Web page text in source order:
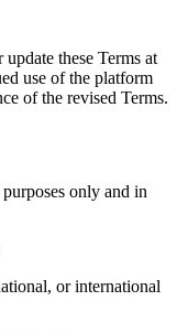
these Terms at
use of the platform
of the revised Terms.
only and in
or international